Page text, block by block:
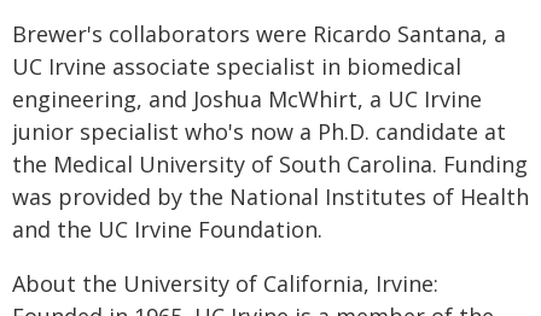
Brewer's collaborators were Ricardo Santana, a
UC Irvine associate specialist in biomedical
engineering, and Joshua McWhirt, a UC Irvine
junior specialist who's now a Ph.D. candidate at
the Medical University of South Carolina. Funding
was provided by the National Institutes of Health
and the UC Irvine Foundation.
About the University of California, Irvine: